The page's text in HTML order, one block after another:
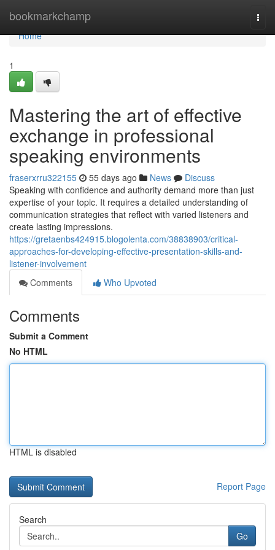
bookmarkchamp
Home
Home
1
Mastering the art of effective
exchange in professional
speaking environments
fraserxrru322155 55 days ago News
Discuss
Speaking with confidence and authority demand more than just
expertise of your topic. It requires a detailed understanding of
communication strategies that reflect with varied listeners and
create lasting impressions.
https://gretaenbs424915.blogolenta.com/38838903/critical-
approaches-for-developing-effective-presentation-skills-and-
listener-involvement
Comments
Who Upvoted
Comments
Submit a Comment
No HTML
HTML is disabled
Report Page
Search
Go